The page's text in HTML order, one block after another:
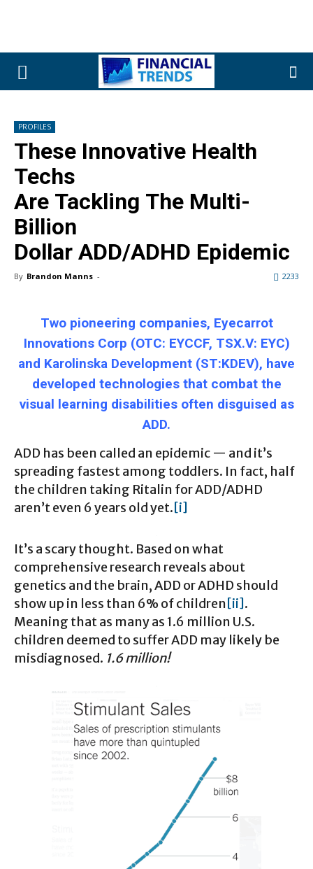
PROFILES
These Innovative Health
Techs
Are Tackling The Multi-
Billion
Dollar ADD/ADHD Epidemic
By Brandon Manns - 2233
Two pioneering companies, Eyecarrot
Innovations Corp (OTC: EYCCF, TSX.V: EYC)
and Karolinska Development (ST:KDEV), have
developed technologies that combat the
visual learning disabilities often disguised as
ADD.
ADD has been called an epidemic — and it’s
spreading fastest among toddlers. In fact, half
the children taking Ritalin for ADD/ADHD
aren’t even 6 years old yet.[i]
It’s a scary thought. Based on what
comprehensive research reveals about
genetics and the brain, ADD or ADHD should
show up in less than 6% of children[ii].
Meaning that as many as 1.6 million U.S.
children deemed to suffer ADD may likely be
misdiagnosed. 1.6 million!